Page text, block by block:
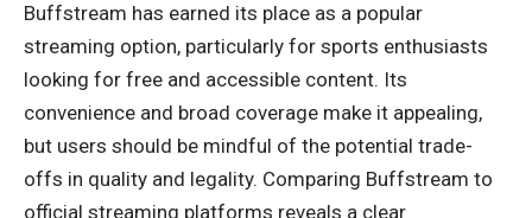
Buffstream has earned its place as a popular
streaming option, particularly for sports enthusiasts
looking for free and accessible content. Its
convenience and broad coverage make it appealing,
but users should be mindful of the potential trade-
offs in quality and legality. Comparing Buffstream to
official streaming platforms reveals a clear